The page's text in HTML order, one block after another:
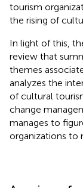
tourism
the rising of
In light of this,
review that
themes
analyzes the
of cultural
change
manages to
organizations to